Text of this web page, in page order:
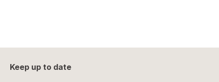
Keep up to date